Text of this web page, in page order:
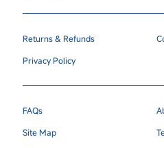
Returns & Refunds
Privacy Policy
FAQs
Site Map